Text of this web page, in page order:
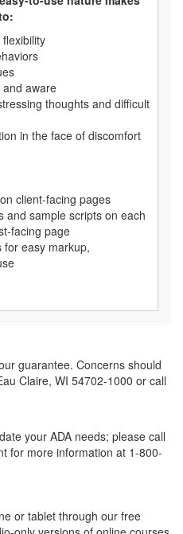
aware
thoughts and difficult
in the face of discomfort
client-facing pages
and sample scripts on each
facing page
for easy markup,
guarantee. Concerns should
Claire, WI 54702-1000 or call
your ADA needs; please call
for more information at 1-800-
or tablet through our free